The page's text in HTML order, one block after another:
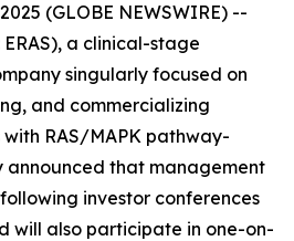
(GLOBE NEWSWIRE) --
a clinical-stage
singularly focused on
and commercializing
RAS/MAPK pathway-
announced that management
investor conferences
will also participate in one-on-